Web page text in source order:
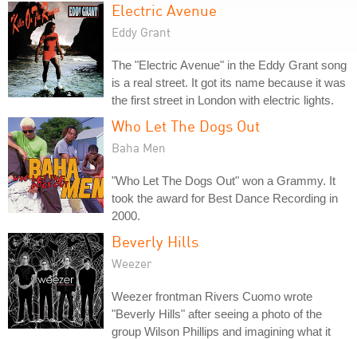
Electric Avenue
Eddy Grant
The "Electric Avenue" in the Eddy Grant song
is a real street. It got its name because it was
the first street in London with electric lights.
Who Let The Dogs Out
Baha Men
"Who Let The Dogs Out" won a Grammy. It
took the award for Best Dance Recording in
2000.
Beverly Hills
Weezer
Weezer frontman Rivers Cuomo wrote
"Beverly Hills" after seeing a photo of the
group Wilson Phillips and imagining what it